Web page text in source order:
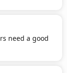
need a good